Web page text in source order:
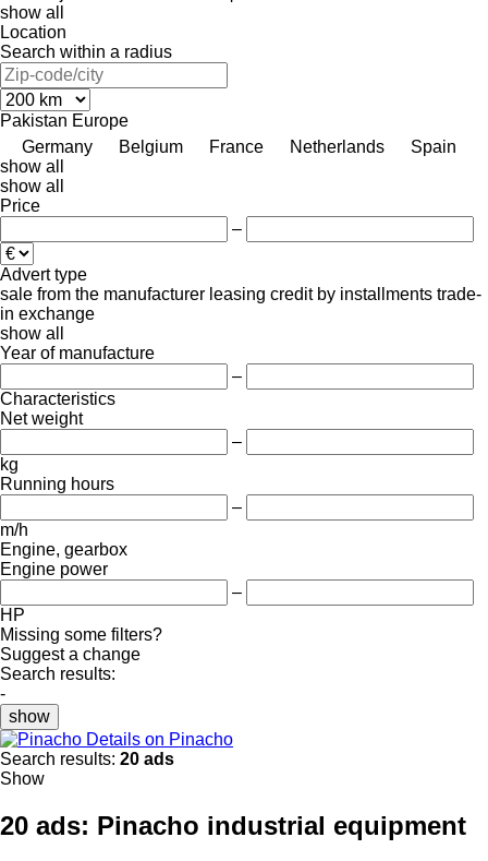
show all
Location
Search within a radius
Pakistan Europe
Germany
Belgium France Netherlands
Spain
show all
show all
Price
–
Advert type
sale from the manufacturer leasing credit by installments trade-
in exchange
show all
Year of manufacture
–
Characteristics
Net weight
–
kg
Running hours
–
m/h
Engine, gearbox
Engine power
–
HP
Missing some filters?
Suggest a change
Search results:
-
show
Details on Pinacho
Search results: 20 ads
Show
20 ads: Pinacho industrial equipment